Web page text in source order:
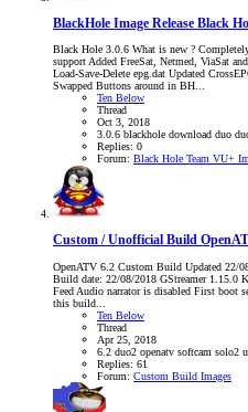
BlackHole Image Release Black
Black Hole 3.0.6 What is new ?
support Added FreeSat, Netmed, ViaSat
Load-Save-Delete epg.dat Updated
Swapped Buttons around in BH...
Ten Below
Thread
Oct 3, 2018
3.0.6 blackhole download duo
Replies: 0
Forum: Black Hole Team VU+
Custom / Unofficial Build
OpenATV 6.2 Custom Build Updated 22/
Build date: 22/08/2018 GStreamer 1.15.0
Feed Audio narrator is disabled First boot
this build...
Ten Below
Thread
Apr 25, 2018
6.2 duo2 openatv softcam solo2
Replies: 61
Forum: Custom Build Images